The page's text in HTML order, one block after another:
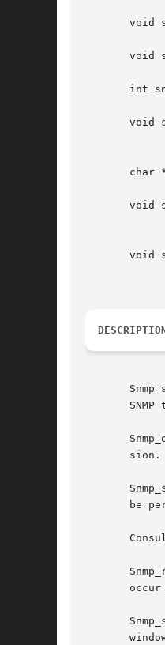
void
void
int
void
char
void
void
SNMP
       sion.
Snmp_send takes as
be
occur